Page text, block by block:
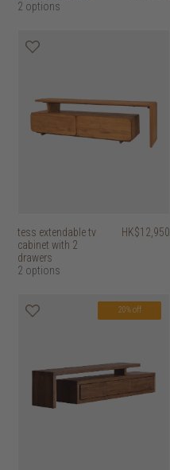
2 options
tess extendable tv
cabinet with 2
drawers
2 options
HK$12,950
20% off